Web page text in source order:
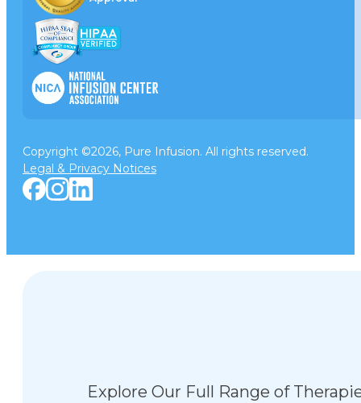
Copyright ©2026, Pure Infusion. All rights reserved.
Legal & Privacy Notices
Explore Our Full Range of